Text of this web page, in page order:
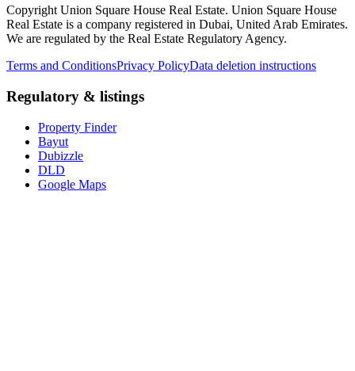
Copyright Union Square House Real Estate. Union Square House
Real Estate is a company registered in Dubai, United Arab Emirates.
We are regulated by the Real Estate Regulatory Agency.
Terms and ConditionsPrivacy PolicyData deletion instructions
Regulatory & listings
Property Finder
Bayut
Dubizzle
DLD
Google Maps